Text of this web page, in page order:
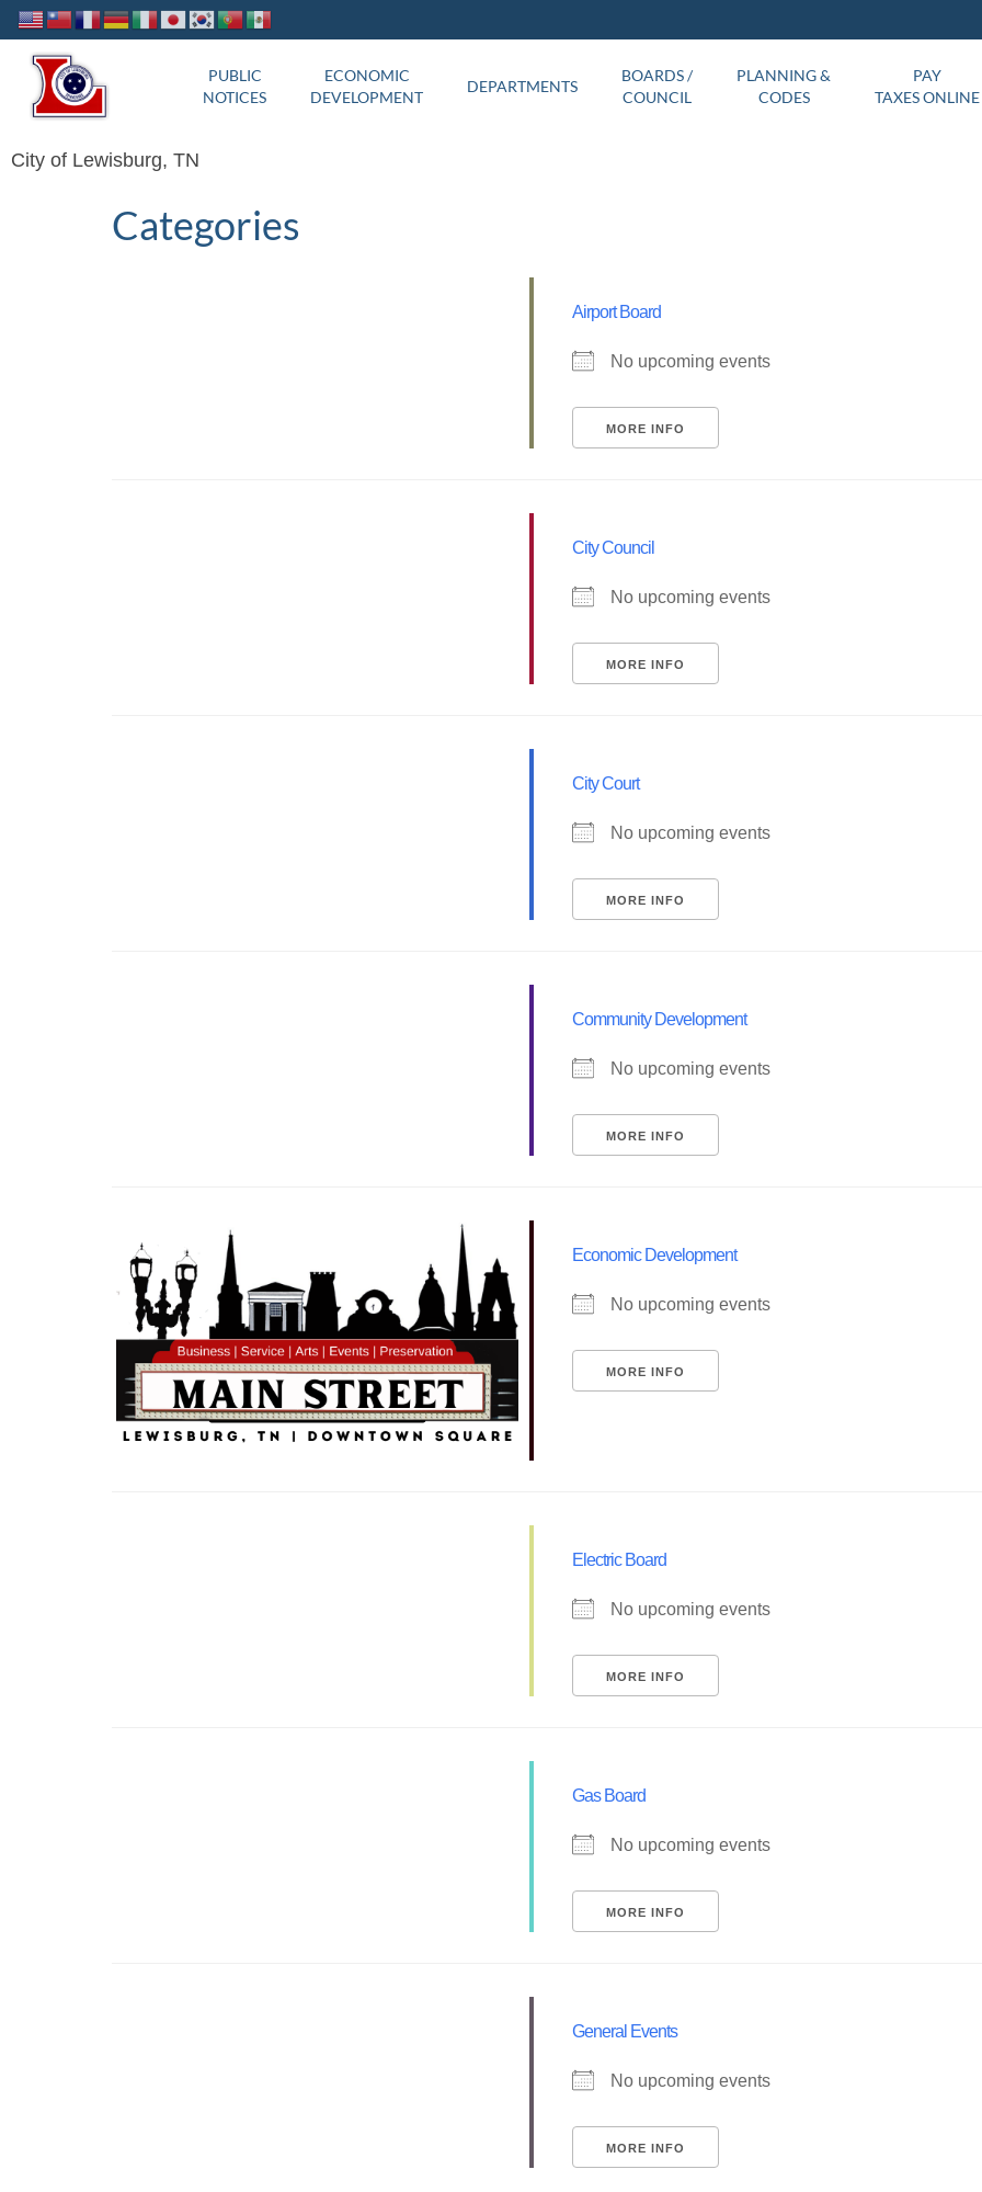
PUBLIC
NOTICES
ECONOMIC
DEVELOPMENT
DEPARTMENTS
BOARDS /
COUNCIL
PLANNING &
CODES
PAY
TAXES ONLINE
City of Lewisburg, TN
Categories
Airport Board
No upcoming events
MORE INFO
City Council
No upcoming events
MORE INFO
City Court
No upcoming events
MORE INFO
Community Development
No upcoming events
MORE INFO
Economic Development
No upcoming events
MORE INFO
Electric Board
No upcoming events
MORE INFO
Gas Board
No upcoming events
MORE INFO
General Events
No upcoming events
MORE INFO